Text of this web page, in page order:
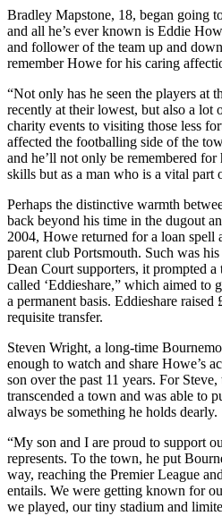
Bradley Mapstone, 18, began going
and all he’s ever known is Eddie
and follower of the team up and
remember Howe for his caring
“Not only has he seen the players at
recently at their lowest, but also a lot
charity events to visiting those less
affected the footballing side of the
and he’ll not only be remembered
skills but as a man who is a vital part
Perhaps the distinctive warmth
back beyond his time in the dugout
2004, Howe returned for a loan spell
parent club Portsmouth. Such was
Dean Court supporters, it prompted a
called ‘Eddieshare,” which aimed to
a permanent basis. Eddieshare raised
requisite transfer.
Steven Wright, a long-time
enough to watch and share Howe’s
son over the past 11 years. For
transcended a town and was able to
always be something he holds dearly.
“My son and I are proud to support
represents. To the town, he put
way, reaching the Premier League
entails. We were getting known for
we played, our tiny stadium and